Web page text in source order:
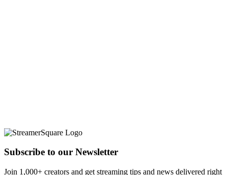
Subscribe to our Newsletter
Join 1,000+ creators and get streaming tips and news delivered right